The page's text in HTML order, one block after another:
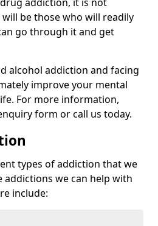
be those who will readily
go through it and get
alcohol addiction and facing
improve your mental
For more information,
form or call us today.
types of addiction that we
addictions we can help with
include: